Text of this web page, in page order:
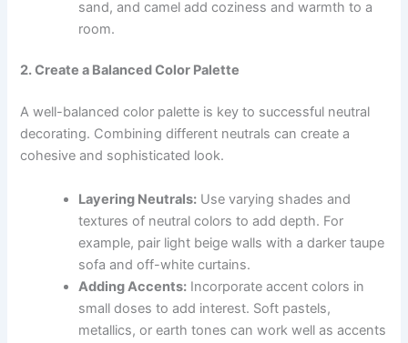
sand, and camel add coziness and warmth to a
room.
2. Create a Balanced Color Palette
A well-balanced color palette is key to successful neutral
decorating. Combining different neutrals can create a
cohesive and sophisticated look.
Layering Neutrals: Use varying shades and
textures of neutral colors to add depth. For
example, pair light beige walls with a darker taupe
sofa and off-white curtains.
Adding Accents: Incorporate accent colors in
small doses to add interest. Soft pastels,
metallics, or earth tones can work well as accents